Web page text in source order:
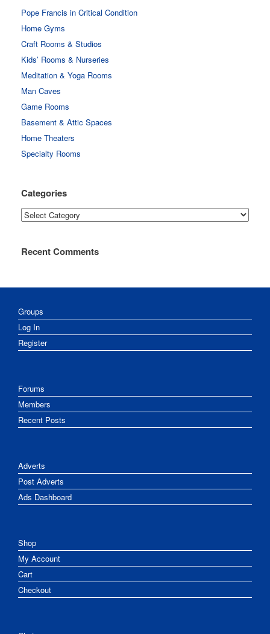
Pope Francis in Critical Condition
Home Gyms
Craft Rooms & Studios
Kids’ Rooms & Nurseries
Meditation & Yoga Rooms
Man Caves
Game Rooms
Basement & Attic Spaces
Home Theaters
Specialty Rooms
Categories
Categories
Recent Comments
Groups
Log In
Register
Forums
Members
Recent Posts
Adverts
Post Adverts
Ads Dashboard
Shop
My Account
Cart
Checkout